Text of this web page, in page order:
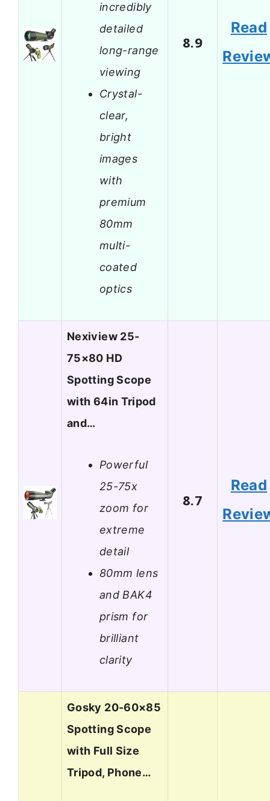
incredibly
detailed
long-range
viewing
Crystal-
clear,
bright
images
with
premium
80mm
multi-
coated
optics
8.9
Read
Nexiview 25-
75×80 HD
Spotting Scope
with 64in Tripod
and…
Powerful
25-75x
zoom for
extreme
detail
80mm lens
and BAK4
prism for
brilliant
clarity
8.7
Read
Gosky 20-60×85
Spotting Scope
with Full Size
Tripod, Phone…